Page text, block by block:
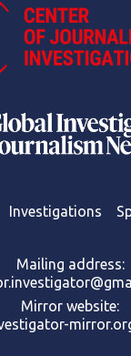
Investigations
Mailing address:
Mirror website: